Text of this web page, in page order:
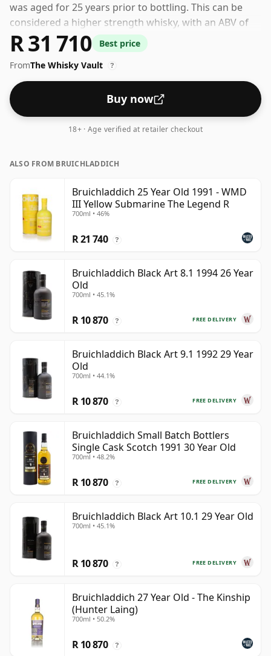
was aged for 25 years prior to bottling. This can be
considered a higher strength whisky, with an ABV of
53.8%. Comes at the regular bottling size of 70cl.
R 31 710
Best price
FromThe Whisky Vault ?
Buy now
18+ · Age verified at retailer checkout
ALSO FROM BRUICHLADDICH
Bruichladdich 25 Year Old 1991 - WMD
III Yellow Submarine The Legend R
700ml • 46%
R 21 740 ?
Bruichladdich Black Art 8.1 1994 26 Year
Old
700ml • 45.1%
FREE DELIVERY
R 10 870 ?
Bruichladdich Black Art 9.1 1992 29 Year
Old
700ml • 44.1%
FREE DELIVERY
R 10 870 ?
Bruichladdich Small Batch Bottlers
Single Cask Scotch 1991 30 Year Old
700ml • 48.2%
FREE DELIVERY
R 10 870 ?
Bruichladdich Black Art 10.1 29 Year Old
700ml • 45.1%
FREE DELIVERY
R 10 870 ?
Bruichladdich 27 Year Old - The Kinship
(Hunter Laing)
700ml • 50.2%
R 10 870 ?